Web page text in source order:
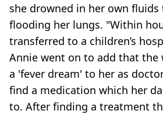
she drowned in her own fluids
flooding her lungs. "Within
transferred to a children’s
Annie went on to add that the
a 'fever dream' to her as
find a medication which her
to. After finding a treatment